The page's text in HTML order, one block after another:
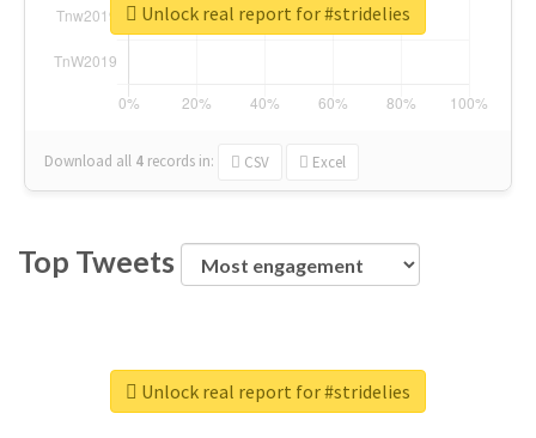
Download all 4 records in: CSV Excel
Unlock real report for #stridelies
Top Tweets
Unlock real report for #stridelies